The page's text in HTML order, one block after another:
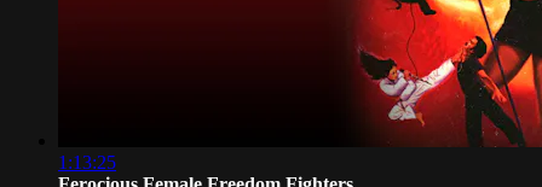
1:13:25